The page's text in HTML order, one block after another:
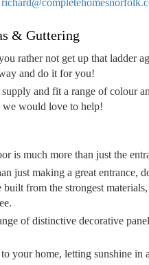
& Guttering
rather not get up that ladder
and do it for you!
supply and fit a range of colour
we would love to help!
is much more than just the
just making a great entrance,
built from the strongest
of distinctive decorative
your home, letting sunshine in